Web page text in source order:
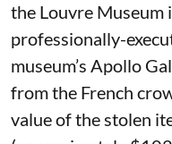
the Louvre Museum
professionally-
museum’s Apollo
from the French
value of the stolen